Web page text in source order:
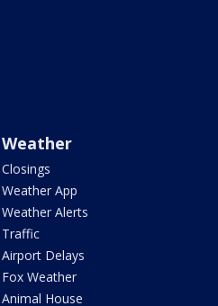
Weather
Closings
Weather App
Weather Alerts
Traffic
Airport Delays
Fox Weather
Animal House